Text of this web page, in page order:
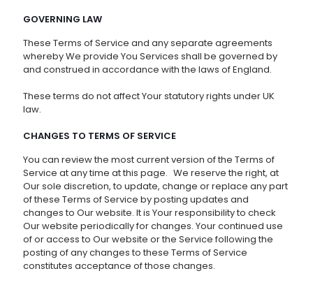
GOVERNING LAW
These Terms of Service and any separate agreements
whereby We provide You Services shall be governed by
and construed in accordance with the laws of England.
These terms do not affect Your statutory rights under UK
law.
CHANGES TO TERMS OF SERVICE
You can review the most current version of the Terms of
Service at any time at this page. We reserve the right, at
Our sole discretion, to update, change or replace any part
of these Terms of Service by posting updates and
changes to Our website. It is Your responsibility to check
Our website periodically for changes. Your continued use
of or access to Our website or the Service following the
posting of any changes to these Terms of Service
constitutes acceptance of those changes.